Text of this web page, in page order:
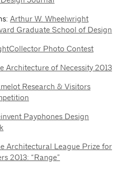
Arthur W. Wheelwright
Graduate School of Design
Photo Contest
Architecture of Necessity 2013
Research & Visitors
Payphones Design
Architectural League Prize for
2013: “Range”